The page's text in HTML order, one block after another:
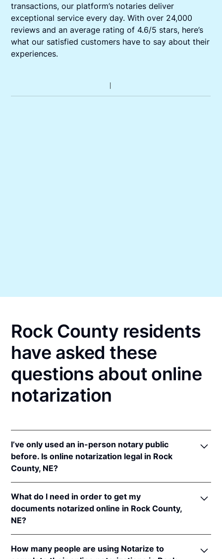
transactions, our platform’s notaries deliver
exceptional service every day. With over 24,000
reviews and an average rating of 4.6/5 stars, here’s
what our satisfied customers have to say about their
experiences.
Rock County residents
have asked these
questions about online
notarization
I’ve only used an in-person notary public
before. Is online notarization legal in Rock
County, NE?
online notarizations pursuant toNeb. Rev. Stat. §§
64-401 to 64-418 .
In addition, Nebraska recognizes online notarizations
that are properly performed by notaries of other
states. The applicable interstate recognition laws are
What do I need in order to get my
documents notarized online in Rock County,
NE?
Nebraska, you'll need the following:
How many people are using Notarize to